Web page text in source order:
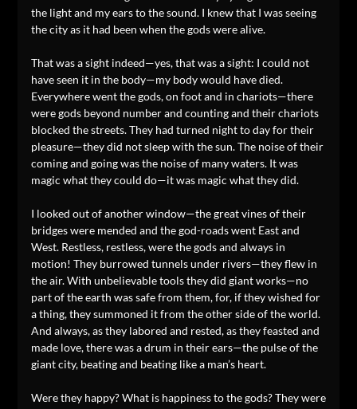
the light and my ears to the sound. I knew that I was seeing
the city as it had been when the gods were alive.
That was a sight indeed—yes, that was a sight: I could not
have seen it in the body—my body would have died.
Everywhere went the gods, on foot and in chariots—there
were gods beyond number and counting and their chariots
blocked the streets. They had turned night to day for their
pleasure—they did not sleep with the sun. The noise of their
coming and going was the noise of many waters. It was
magic what they could do—it was magic what they did.
I looked out of another window—the great vines of their
bridges were mended and the god-roads went East and
West. Restless, restless, were the gods and always in
motion! They burrowed tunnels under rivers—they flew in
the air. With unbelievable tools they did giant works—no
part of the earth was safe from them, for, if they wished for
a thing, they summoned it from the other side of the world.
And always, as they labored and rested, as they feasted and
made love, there was a drum in their ears—the pulse of the
giant city, beating and beating like a man’s heart.
Were they happy? What is happiness to the gods? They were